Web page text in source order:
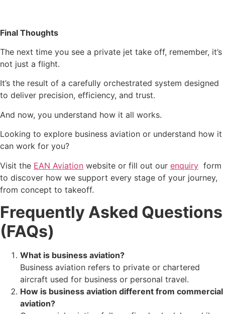
Final Thoughts
The next time you see a private jet take off, remember, it’s
not just a flight.
It’s the result of a carefully orchestrated system designed
to deliver precision, efficiency, and trust.
And now, you understand how it all works.
Looking to explore business aviation or understand how it
can work for you?
Visit the EAN Aviation website or fill out our enquiry form
to discover how we support every stage of your journey,
from concept to takeoff.
Frequently Asked Questions
(FAQs)
What is business aviation?
Business aviation refers to private or chartered
aircraft used for business or personal travel.
How is business aviation different from commercial
aviation?